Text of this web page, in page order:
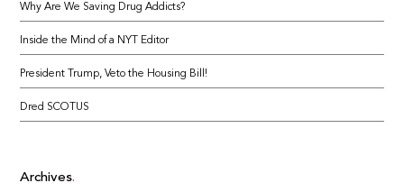
Why Are We Saving Drug Addicts?
Inside the Mind of a NYT Editor
President Trump, Veto the Housing Bill!
Dred SCOTUS
Archives